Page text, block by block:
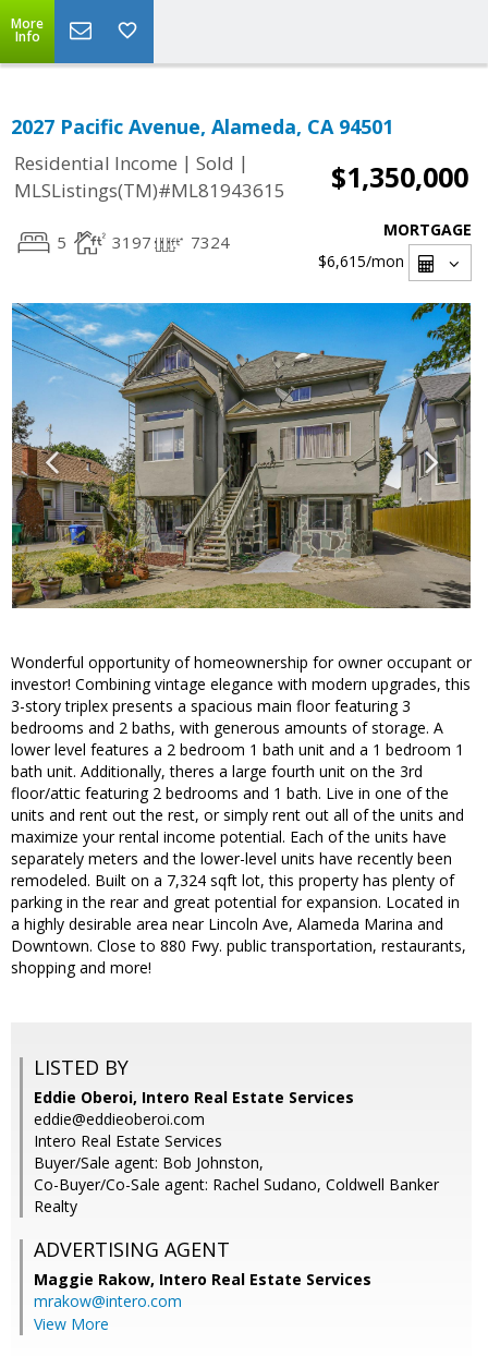
More
Info
2027 Pacific Avenue, Alameda, CA 94501
Residential Income | Sold |
MLSListings(TM)#ML81943615
$1,350,000
5 3197 7324
MORTGAGE
$6,615/mon
Wonderful opportunity of homeownership for owner occupant or
investor! Combining vintage elegance with modern upgrades, this
3-story triplex presents a spacious main floor featuring 3
bedrooms and 2 baths, with generous amounts of storage. A
lower level features a 2 bedroom 1 bath unit and a 1 bedroom 1
bath unit. Additionally, theres a large fourth unit on the 3rd
floor/attic featuring 2 bedrooms and 1 bath. Live in one of the
units and rent out the rest, or simply rent out all of the units and
maximize your rental income potential. Each of the units have
separately meters and the lower-level units have recently been
remodeled. Built on a 7,324 sqft lot, this property has plenty of
parking in the rear and great potential for expansion. Located in
a highly desirable area near Lincoln Ave, Alameda Marina and
Downtown. Close to 880 Fwy. public transportation, restaurants,
shopping and more!
LISTED BY
Eddie Oberoi, Intero Real Estate Services
eddie@eddieoberoi.com
Intero Real Estate Services
Buyer/Sale agent: Bob Johnston,
Co-Buyer/Co-Sale agent: Rachel Sudano, Coldwell Banker
Realty
ADVERTISING AGENT
Maggie Rakow, Intero Real Estate Services
mrakow@intero.com
View More